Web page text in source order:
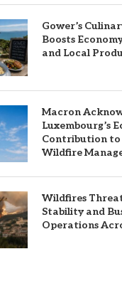
Gower’s
Boosts
and Local
Macron
Luxembourg’s
Contribution to
Wildfire
Wildfires
Stability and
Operations